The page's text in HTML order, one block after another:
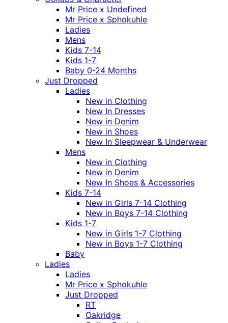
Mr Price x Undefined
Mr Price x Sphokuhle
Ladies
Mens
Kids 7-14
Kids 1-7
Baby 0-24 Months
Just Dropped
Ladies
New in Clothing
New In Dresses
New in Denim
New in Shoes
New In Sleepwear & Underwear
Mens
New in Clothing
New in Denim
New In Shoes & Accessories
Kids 7-14
New in Girls 7-14 Clothing
New in Boys 7-14 Clothing
Kids 1-7
New in Girls 1-7 Clothing
New in Boys 1-7 Clothing
Baby
Ladies
Ladies
Mr Price x Sphokuhle
Just Dropped
RT
Oakridge